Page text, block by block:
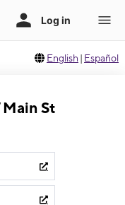
English | Español
St